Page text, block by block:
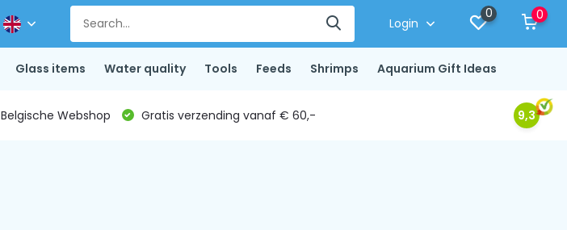
Login
0 0
Glass items Water quality Tools Feeds Shrimps Aquarium Gift Ideas
Belgische Webshop Gratis verzending vanaf € 60,- 9,3